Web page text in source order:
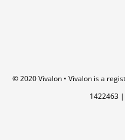
© 2020 Vivalon • Vivalon is a
1422463 |